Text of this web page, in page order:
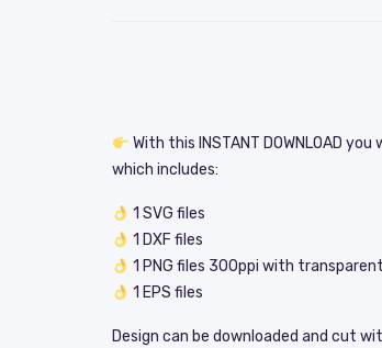
With this INSTANT DOWNLOAD
which includes:
1 SVG files
1 DXF files
1 PNG files 300ppi with
1 EPS files
Design can be downloaded and cut